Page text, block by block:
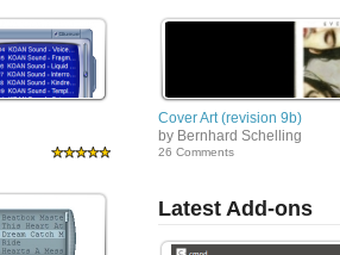
Cover Art (revision 9b)
by Bernhard Schelling
26 Comments
Latest Add-ons